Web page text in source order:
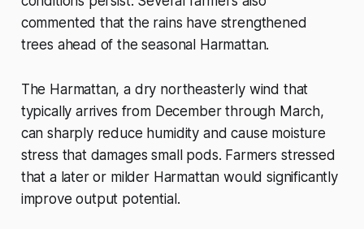
commented that the rains have strengthened
trees ahead of the seasonal Harmattan.
The Harmattan, a dry northeasterly wind that
typically arrives from December through March,
can sharply reduce humidity and cause moisture
stress that damages small pods. Farmers stressed
that a later or milder Harmattan would significantly
improve output potential.